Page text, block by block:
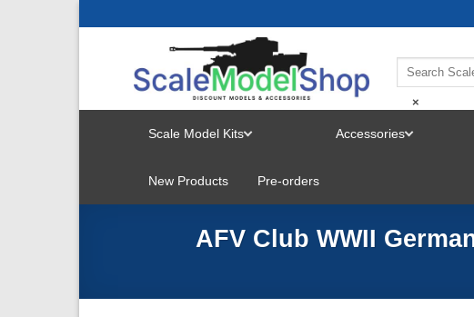
×
Scale Model Kits
MENU
Accessories
New Products Pre-orders
AFV Club WWII